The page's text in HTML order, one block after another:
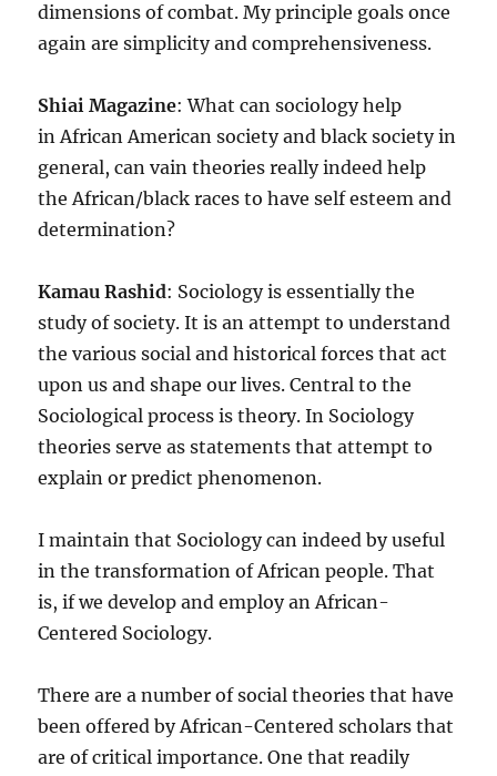
dimensions of combat. My principle goals once
again are simplicity and comprehensiveness.
Shiai Magazine: What can sociology help
in African American society and black society in
general, can vain theories really indeed help
the African/black races to have self esteem and
determination?
Kamau Rashid: Sociology is essentially the
study of society. It is an attempt to understand
the various social and historical forces that act
upon us and shape our lives. Central to the
Sociological process is theory. In Sociology
theories serve as statements that attempt to
explain or predict phenomenon.
I maintain that Sociology can indeed by useful
in the transformation of African people. That
is, if we develop and employ an African-
Centered Sociology.
There are a number of social theories that have
been offered by African-Centered scholars that
are of critical importance. One that readily